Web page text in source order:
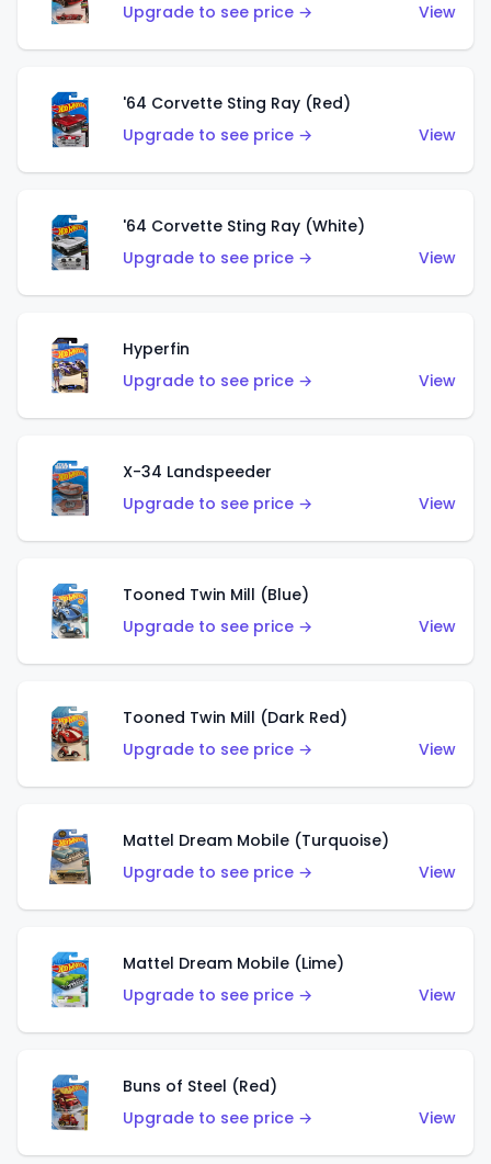
Upgrade to see price →
View
'64 Corvette Sting Ray (Red)
Upgrade to see price →
View
'64 Corvette Sting Ray (White)
Upgrade to see price →
View
Hyperfin
Upgrade to see price →
View
X-34 Landspeeder
Upgrade to see price →
View
Tooned Twin Mill (Blue)
Upgrade to see price →
View
Tooned Twin Mill (Dark Red)
Upgrade to see price →
View
Mattel Dream Mobile (Turquoise)
Upgrade to see price →
View
Mattel Dream Mobile (Lime)
Upgrade to see price →
View
Buns of Steel (Red)
Upgrade to see price →
View